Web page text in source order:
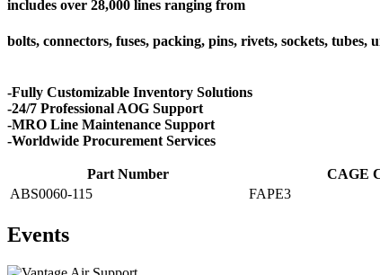
includes over 28,000 lines ranging from
bolts, connectors, fuses, packing, pins, rivets, sockets, tubes,
-Fully Customizable Inventory Solutions
-24/7 Professional AOG Support
-MRO Line Maintenance Support
-Worldwide Procurement Services
Part Number CAGE
ABS0060-115
FAPE3
Events